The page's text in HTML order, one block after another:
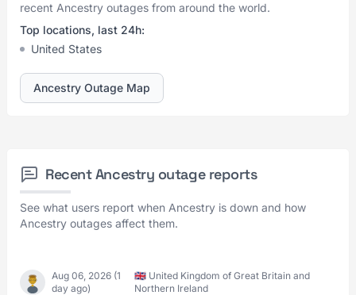
recent Ancestry outages from around the world.
Top locations, last 24h:
United States
Ancestry Outage Map
Recent Ancestry outage reports
See what users report when Ancestry is down and how
Ancestry outages affect them.
Aug 06, 2026 (1
day ago)
🇬🇧 United Kingdom of Great Britain and
Northern Ireland